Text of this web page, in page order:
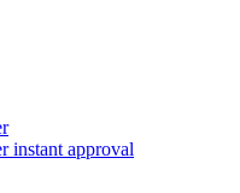
instant approval